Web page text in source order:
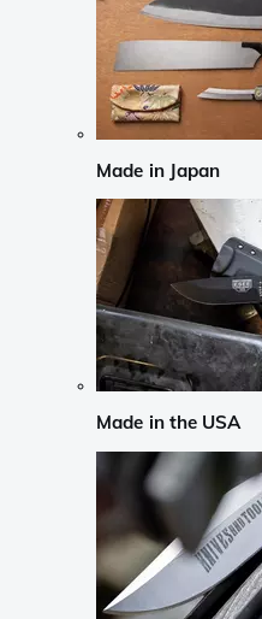
Made in Japan
Made in the USA